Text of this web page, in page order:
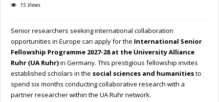
15 Views
Senior researchers seeking international collaboration
opportunities in Europe can apply for the International Senior
Fellowship Programme 2027-28 at the University Alliance
Ruhr (UA Ruhr)in Germany. This prestigious fellowship invites
established scholars in the social sciences and humanitiesto
spend six months conducting collaborative research with a
partner researcher within the UA Ruhr network.